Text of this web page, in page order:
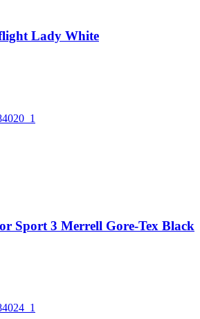
Lady White
Sport 3 Merrell Gore-Tex Black